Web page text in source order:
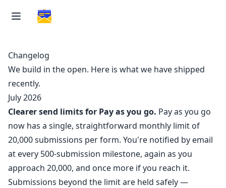
Changelog
We build in the open. Here is what we have shipped
recently.
July 2026
Clearer send limits for Pay as you go. Pay as you go
now has a single, straightforward monthly limit of
20,000 submissions per form. You're notified by email
at every 500-submission milestone, again as you
approach 20,000, and once more if you reach it.
Submissions beyond the limit are held safely —